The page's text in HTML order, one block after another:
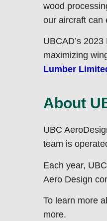
wood
our aircraft can
UBCAD’s
maximizing
Lumber
About
UBC
team is
Each year,
Aero Design
To learn more
more.